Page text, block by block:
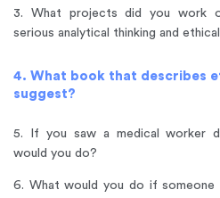
3. What projects did you work
serious analytical thinking and
4. What book that describes
suggest?
5. If you saw a medical worker
would you do?
6. What would you do if someone